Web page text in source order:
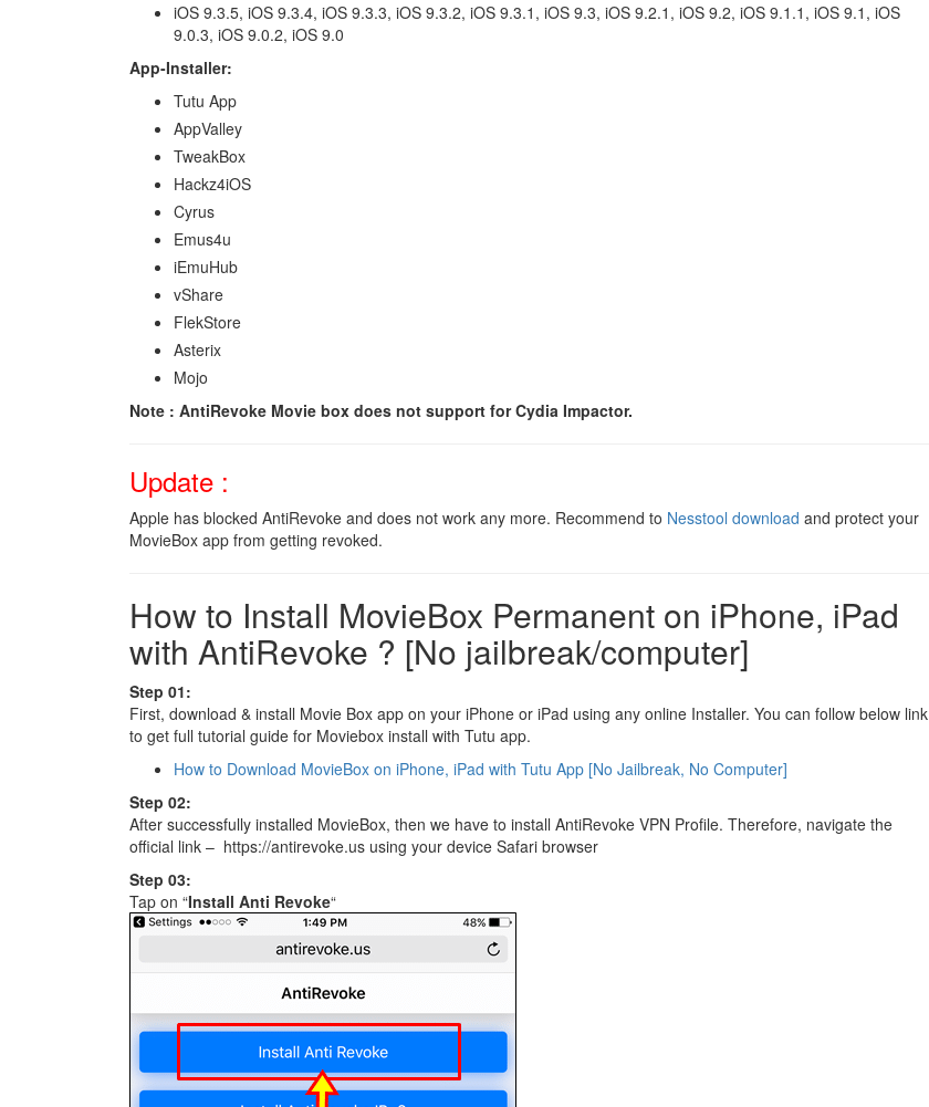
iOS 9.3.5, iOS 9.3.4, iOS 9.3.3, iOS 9.3.2, iOS 9.3.1, iOS 9.3, iOS 9.2.1, iOS 9.2, iOS 9.1.1, iOS 9.1, iOS
9.0.3, iOS 9.0.2, iOS 9.0
App-Installer:
Tutu App
AppValley
TweakBox
Hackz4iOS
Cyrus
Emus4u
iEmuHub
vShare
FlekStore
Asterix
Mojo
Note : AntiRevoke Movie box does not support for Cydia Impactor.
Update :
Apple has blocked AntiRevoke and does not work any more. Recommend to Nesstool download and protect your
MovieBox app from getting revoked.
How to Install MovieBox Permanent on iPhone, iPad
with AntiRevoke ? [No jailbreak/computer]
Step 01:
First, download & install Movie Box app on your iPhone or iPad using any online Installer. You can follow below link
to get full tutorial guide for Moviebox install with Tutu app.
How to Download MovieBox on iPhone, iPad with Tutu App [No Jailbreak, No Computer]
Step 02:
After successfully installed MovieBox, then we have to install AntiRevoke VPN Profile. Therefore, navigate the
official link – https://antirevoke.us using your device Safari browser
Step 03:
Tap on “Install Anti Revoke“